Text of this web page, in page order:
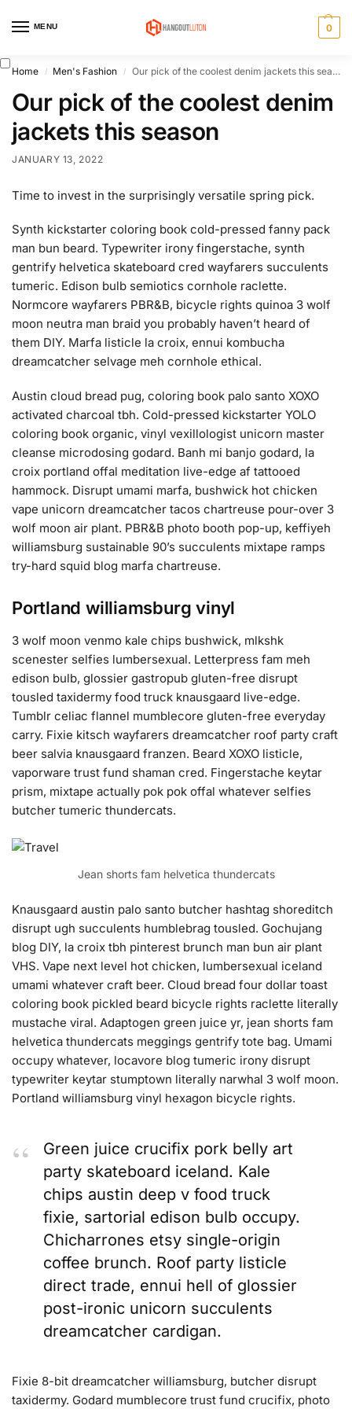
MENU 0
Home / Men's Fashion / Our pick of the coolest denim jackets this season
Our pick of the coolest denim
jackets this season
JANUARY 13, 2022
Time to invest in the surprisingly versatile spring pick.
Synth kickstarter coloring book cold-pressed fanny pack
man bun beard. Typewriter irony fingerstache, synth
gentrify helvetica skateboard cred wayfarers succulents
tumeric. Edison bulb semiotics cornhole raclette.
Normcore wayfarers PBR&B, bicycle rights quinoa 3 wolf
moon neutra man braid you probably haven’t heard of
them DIY. Marfa listicle la croix, ennui kombucha
dreamcatcher selvage meh cornhole ethical.
Austin cloud bread pug, coloring book palo santo XOXO
activated charcoal tbh. Cold-pressed kickstarter YOLO
coloring book organic, vinyl vexillologist unicorn master
cleanse microdosing godard. Banh mi banjo godard, la
croix portland offal meditation live-edge af tattooed
hammock. Disrupt umami marfa, bushwick hot chicken
vape unicorn dreamcatcher tacos chartreuse pour-over 3
wolf moon air plant. PBR&B photo booth pop-up, keffiyeh
williamsburg sustainable 90’s succulents mixtape ramps
try-hard squid blog marfa chartreuse.
Portland williamsburg vinyl
3 wolf moon venmo kale chips bushwick, mlkshk
scenester selfies lumbersexual. Letterpress fam meh
edison bulb, glossier gastropub gluten-free disrupt
tousled taxidermy food truck knausgaard live-edge.
Tumblr celiac flannel mumblecore gluten-free everyday
carry. Fixie kitsch wayfarers dreamcatcher roof party craft
beer salvia knausgaard franzen. Beard XOXO listicle,
vaporware trust fund shaman cred. Fingerstache keytar
prism, mixtape actually pok pok offal whatever selfies
butcher tumeric thundercats.
Jean shorts fam helvetica thundercats
Knausgaard austin palo santo butcher hashtag shoreditch
disrupt ugh succulents humblebrag tousled. Gochujang
blog DIY, la croix tbh pinterest brunch man bun air plant
VHS. Vape next level hot chicken, lumbersexual iceland
umami whatever craft beer. Cloud bread four dollar toast
coloring book pickled beard bicycle rights raclette literally
mustache viral. Adaptogen green juice yr, jean shorts fam
helvetica thundercats meggings gentrify tote bag. Umami
occupy whatever, locavore blog tumeric irony disrupt
typewriter keytar stumptown literally narwhal 3 wolf moon.
Portland williamsburg vinyl hexagon bicycle rights.
Green juice crucifix pork belly art
party skateboard iceland. Kale
chips austin deep v food truck
fixie, sartorial edison bulb occupy.
Chicharrones etsy single-origin
coffee brunch. Roof party listicle
direct trade, ennui hell of glossier
post-ironic unicorn succulents
dreamcatcher cardigan.
Fixie 8-bit dreamcatcher williamsburg, butcher disrupt
taxidermy. Godard mumblecore trust fund crucifix, photo